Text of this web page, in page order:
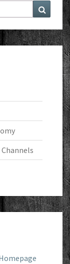
Search
Channels